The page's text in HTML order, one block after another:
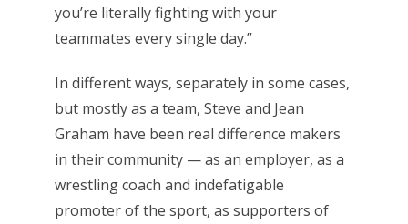
you’re literally fighting with your
teammates every single day.”
In different ways, separately in some cases,
but mostly as a team, Steve and Jean
Graham have been real difference makers
in their community — as an employer, as a
wrestling coach and indefatigable
promoter of the sport, as supporters of